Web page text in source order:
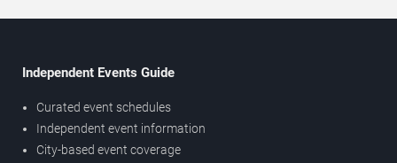
Independent Events Guide
Curated event schedules
Independent event information
City-based event coverage